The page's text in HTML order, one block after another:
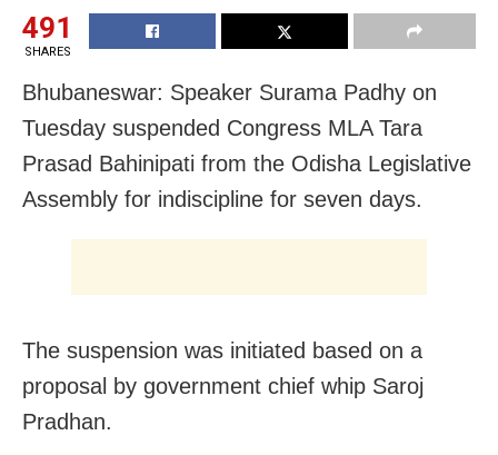
491
SHARES
Bhubaneswar: Speaker Surama Padhy on
Tuesday suspended Congress MLA Tara
Prasad Bahinipati from the Odisha Legislative
Assembly for indiscipline for seven days.
The suspension was initiated based on a
proposal by government chief whip Saroj
Pradhan.